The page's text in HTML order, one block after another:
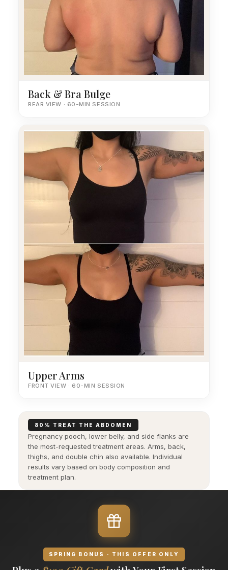
Back & Bra Bulge
REAR VIEW · 60-MIN SESSION
Upper Arms
FRONT VIEW · 60-MIN SESSION
80% TREAT THE ABDOMEN
Pregnancy pooch, lower belly, and side flanks are
the most-requested treatment areas. Arms, back,
thighs, and double chin also available. Individual
results vary based on body composition and
treatment plan.
SPRING BONUS · THIS OFFER ONLY